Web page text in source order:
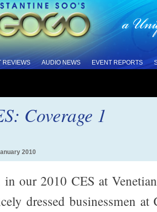
REVIEWS AUDIO NEWS EVENT REPORTS
Coverage 1
2010
our 2010 CES at
dressed businessmen